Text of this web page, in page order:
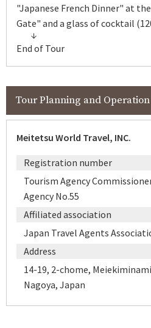
"Japanese French Dinner" at
Gate" and a glass of cocktail
End of Tour
Tour Planning and Operation
Meitetsu World Travel, INC.
Registration number
Tourism Agency
Agency No.55
Affiliated association
Japan Travel Agents
Address
14-19, 2-chome,
Nagoya, Japan